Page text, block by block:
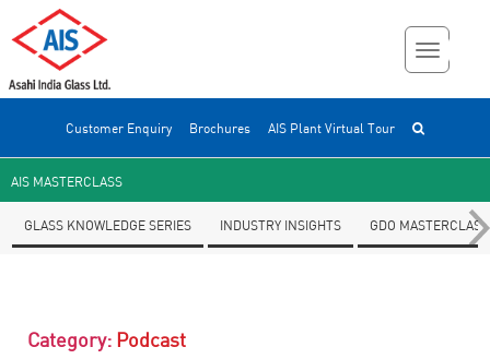
Customer Enquiry Brochures AIS Plant Virtual Tour
AIS MASTERCLASS
GLASS KNOWLEDGE SERIES INDUSTRY INSIGHTS GDO
Category: Podcast